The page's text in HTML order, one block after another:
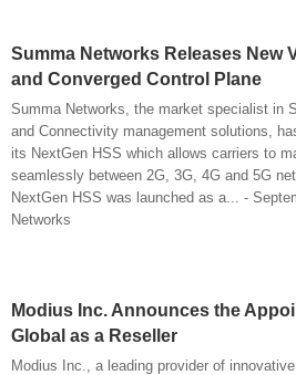
Summa Networks Releases New
and Converged Control Plane
Summa Networks, the market specialist in
and Connectivity management solutions,
its NextGen HSS which allows carriers to
seamlessly between 2G, 3G, 4G and 5G
NextGen HSS was launched as a... -
Networks
Modius Inc. Announces the
Global as a Reseller
Modius Inc., a leading provider of